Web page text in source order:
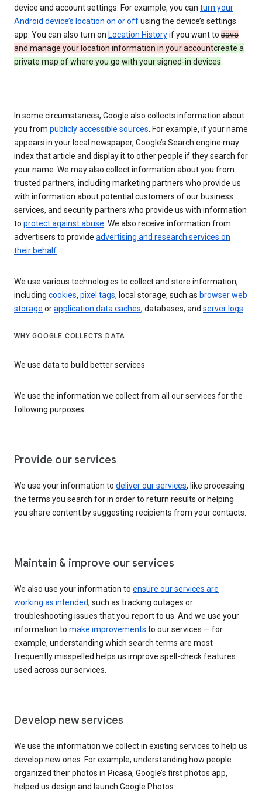
device and account settings. For example, you can turn your
Android device’s location on or offusing the device’s settings
app. You can also turn on Location Historyif you want to save
and manage your location information in your accountcreate a
private map of where you go with your signed-in devices.
In some circumstances, Google also collects information about
you from publicly accessible sources. For example, if your name
appears in your local newspaper, Google’s Search engine may
index that article and display it to other people if they search for
your name. We may also collect information about you from
trusted partners, including marketing partners who provide us
with information about potential customers of our business
services, and security partners who provide us with information
to protect against abuse. We also receive information from
advertisers to provide advertising and research services on
their behalf.
We use various technologies to collect and store information,
including cookies, pixel tags, local storage, such as browser web
storage orapplication data caches, databases, and server logs.
WHY GOOGLE COLLECTS DATA
We use data to build better services
We use the information we collect from all our services for the
following purposes:
Provide our services
We use your information to deliver our services, like processing
the terms you search for in order to return results or helping
you share content by suggesting recipients from your contacts.
Maintain & improve our services
We also use your information to ensure our services are
working as intended, such as tracking outages or
troubleshooting issues that you report to us. And we use your
information to make improvements to our services — for
example, understanding which search terms are most
frequently misspelled helps us improve spell-check features
used across our services.
Develop new services
We use the information we collect in existing services to help us
develop new ones. For example, understanding how people
organized their photos in Picasa, Google’s first photos app,
helped us design and launch Google Photos.